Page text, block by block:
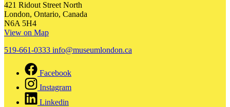
421 Ridout Street North
London, Ontario, Canada
N6A 5H4
View on Map
519-661-0333 info@museumlondon.ca
Facebook
Instagram
Linkedin